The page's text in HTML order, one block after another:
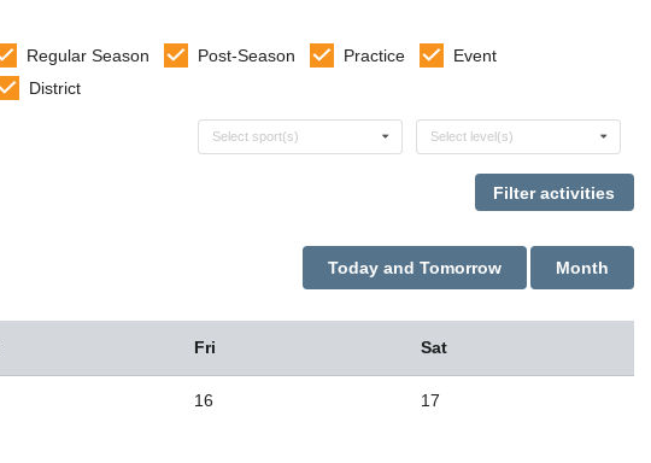
Regular Season Post-Season Practice
Event
District
Select sports
Select sport(s) Select levels
Select level(s)
Month
Today and Tomorrow
Fri Sat
16 17